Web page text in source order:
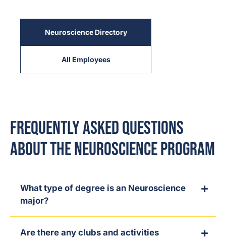
Neuroscience Directory
All Employees
Frequently Asked Questions
About the Neuroscience Program
What type of degree is an Neuroscience
major?
Are there any clubs and activities